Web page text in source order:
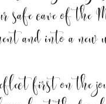
safe cave of the
and into a new
first on the